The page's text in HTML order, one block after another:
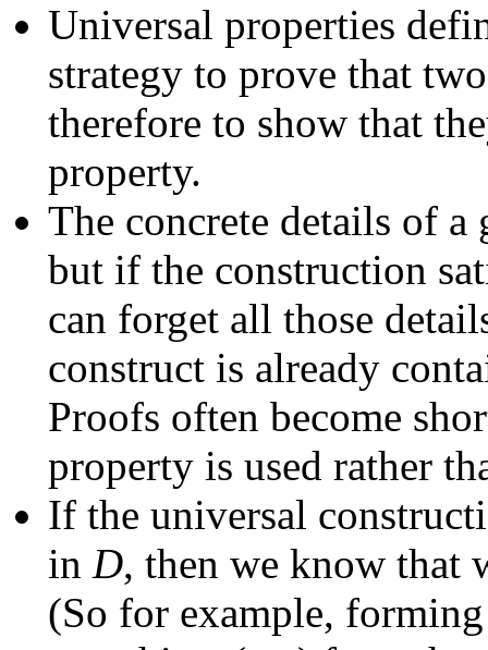
Universal properties
strategy to prove that
therefore to show that
property.
The concrete details of a
but if the construction
can forget all those
construct is already
Proofs often become
property is used rather
If the universal
in D, then we know that
(So for example,